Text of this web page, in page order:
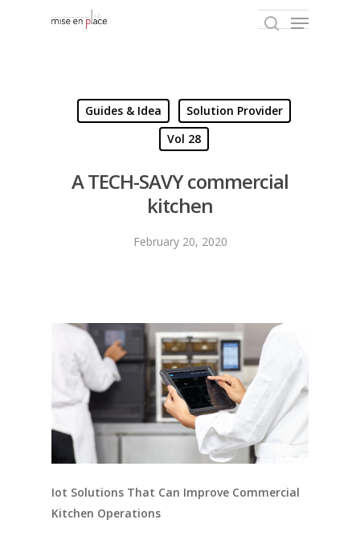
Hit enter to search or ESC to close
Guides & Idea
Solution Provider
Vol 28
A TECH-SAVY commercial
kitchen
February 20, 2020
Iot Solutions That Can Improve Commercial
Kitchen Operations